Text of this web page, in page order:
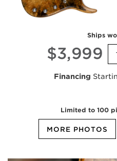
Ships
$3,999
Financing
Limited to 100
MORE PHOTOS